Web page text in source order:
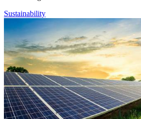
Sustainability